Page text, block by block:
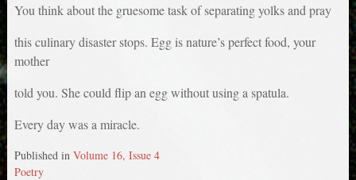
You think about the gruesome task of separating yolks and pray
this culinary disaster stops. Egg is nature’s perfect food, your
mother
told you. She could flip an egg without using a spatula.
Every day was a miracle.
Published in Volume 16, Issue 4
Poetry